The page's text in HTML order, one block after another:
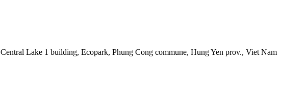
Central Lake 1 building, Ecopark, Phung Cong commune, Hung Yen prov., Viet Nam